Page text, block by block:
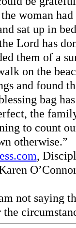
woman
sat up in
Lord has
them of a
on the
and found
bag
the
to count
otherwise.”
,
not saying